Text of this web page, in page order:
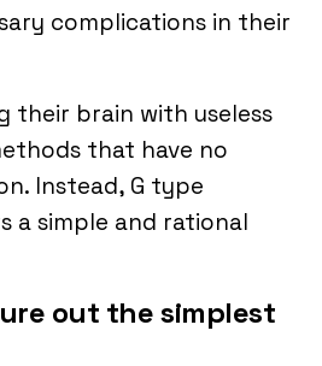
complications in their
their brain with useless
that have no
Instead, G type
a simple and rational
out the simplest